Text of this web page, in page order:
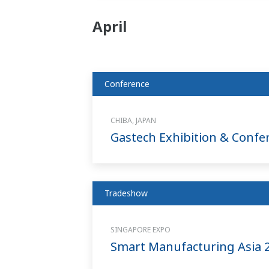
April
Conference
CHIBA, JAPAN
Gastech Exhibition &
Tradeshow
SINGAPORE EXPO
Smart Manufacturing Asia